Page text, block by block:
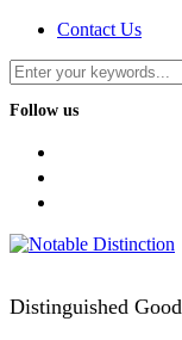
Contact Us
Follow us
Distinguished